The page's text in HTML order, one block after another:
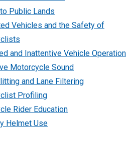
Public Lands
Vehicles and the Safety of
and Inattentive Vehicle Operation
Motorcycle Sound
and Lane Filtering
Profiling
Rider Education
Helmet Use